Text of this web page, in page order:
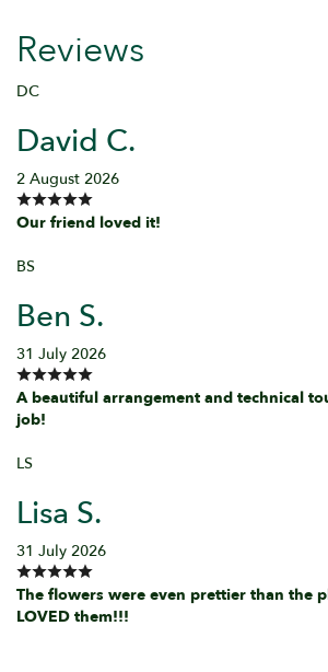
Reviews
DC
David C.
2 August 2026
Our friend loved it!
BS
Ben S.
31 July 2026
A beautiful arrangement and technical
job!
LS
Lisa S.
31 July 2026
The flowers were even prettier than the
LOVED them!!!